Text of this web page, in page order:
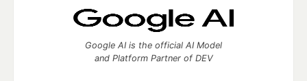
Google AI is the official AI Model
and Platform Partner of DEV